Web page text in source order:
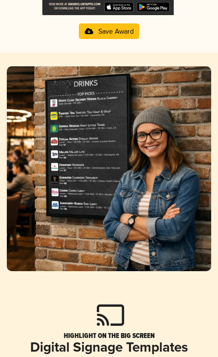
Save Award
HIGHLIGHT ON THE BIG SCREEN
Digital Signage Templates